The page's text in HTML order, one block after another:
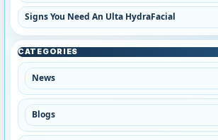
Signs You Need An Ulta HydraFacial
CATEGORIES
News
Blogs